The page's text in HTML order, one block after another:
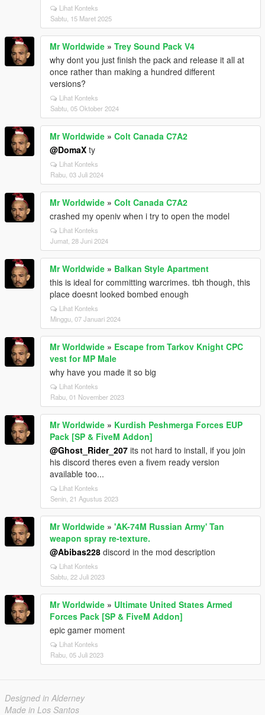
Lihat Konteks
Sabtu, 15 Maret 2025
Mr Worldwide » Trey Sound Pack V4
why dont you just finish the pack and release it all at
once rather than making a hundred different
versions?
Lihat Konteks
Sabtu, 05 Oktober 2024
Mr Worldwide » Colt Canada C7A2
@DomaX ty
Lihat Konteks
Rabu, 03 Juli 2024
Mr Worldwide » Colt Canada C7A2
crashed my openiv when i try to open the model
Lihat Konteks
Jumat, 28 Juni 2024
Mr Worldwide » Balkan Style Apartment
this is ideal for committing warcrimes. tbh though, this
place doesnt looked bombed enough
Lihat Konteks
Minggu, 07 Januari 2024
Mr Worldwide » Escape from Tarkov Knight CPC
vest for MP Male
why have you made it so big
Lihat Konteks
Rabu, 01 November 2023
Mr Worldwide » Kurdish Peshmerga Forces EUP
Pack [SP & FiveM Addon]
@Ghost_Rider_207 its not hard to install, if you join
his discord theres even a fivem ready version
available too...
Lihat Konteks
Senin, 21 Agustus 2023
Mr Worldwide » 'AK-74M Russian Army' Tan
weapon spray re-texture.
@Abibas228 discord in the mod description
Lihat Konteks
Sabtu, 22 Juli 2023
Mr Worldwide » Ultimate United States Armed
Forces Pack [SP & FiveM Addon]
epic gamer moment
Lihat Konteks
Rabu, 05 Juli 2023
Designed in Alderney
Made in Los Santos